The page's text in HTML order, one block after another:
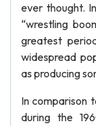
ever thought.
“wrestling
greatest
widespread
as producing
In comparison
during the